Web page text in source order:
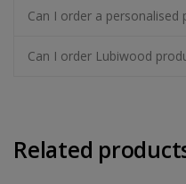
Can I order a personalised
Can I order Lubiwood
Related